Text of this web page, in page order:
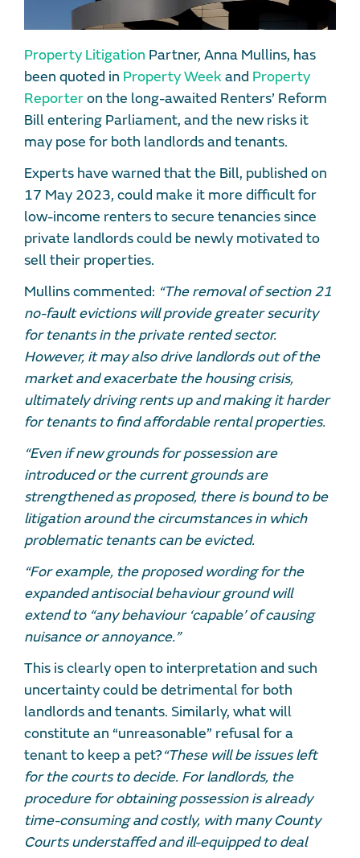
Property Litigation Partner, Anna Mullins, has
been quoted in Property Weekand Property
Reporteron the long-awaited Renters’ Reform
Bill entering Parliament, and the new risks it
may pose for both landlords and tenants.
Experts have warned that the Bill, published on
17 May 2023, could make it more difficult for
low-income renters to secure tenancies since
private landlords could be newly motivated to
sell their properties.
Mullins commented: “The removal of section 21
no-fault evictions will provide greater security
for tenants in the private rented sector.
However, it may also drive landlords out of the
market and exacerbate the housing crisis,
ultimately driving rents up and making it harder
for tenants to find affordable rental properties.
“Even if new grounds for possession are
introduced or the current grounds are
strengthened as proposed, there is bound to be
litigation around the circumstances in which
problematic tenants can be evicted.
“For example, the proposed wording for the
expanded antisocial behaviour ground will
extend to “any behaviour ‘capable’ of causing
nuisance or annoyance.”
This is clearly open to interpretation and such
uncertainty could be detrimental for both
landlords and tenants. Similarly, what will
constitute an “unreasonable” refusal for a
tenant to keep a pet?“These will be issues left
for the courts to decide. For landlords, the
procedure for obtaining possession is already
time-consuming and costly, with many County
Courts understaffed and ill-equipped to deal